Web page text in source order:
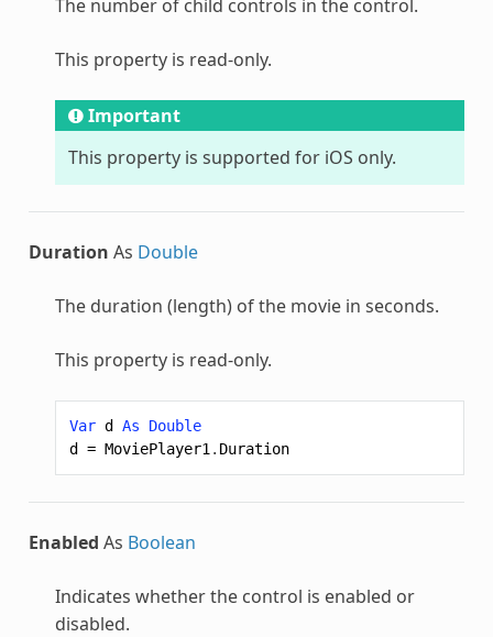
The number of child controls in the control.
This property is read-only.
Important
This property is supported for iOS only.
Duration As Double
The duration (length) of the movie in seconds.
This property is read-only.
Var d As
Double
d
= MoviePlayer1 . Duration
Enabled As Boolean
Indicates whether the control is enabled or
disabled.